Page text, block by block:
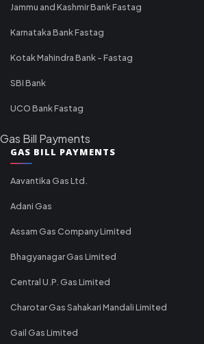
Jammu and Kashmir Bank Fastag
Karnataka Bank Fastag
Kotak Mahindra Bank - Fastag
SBI Bank
UCO Bank Fastag
Gas Bill Payments
GAS BILL PAYMENTS
Aavantika Gas Ltd.
Adani Gas
Assam Gas Company Limited
Bhagyanagar Gas Limited
Central U.P. Gas Limited
Charotar Gas Sahakari Mandali Limited
Gail Gas Limited